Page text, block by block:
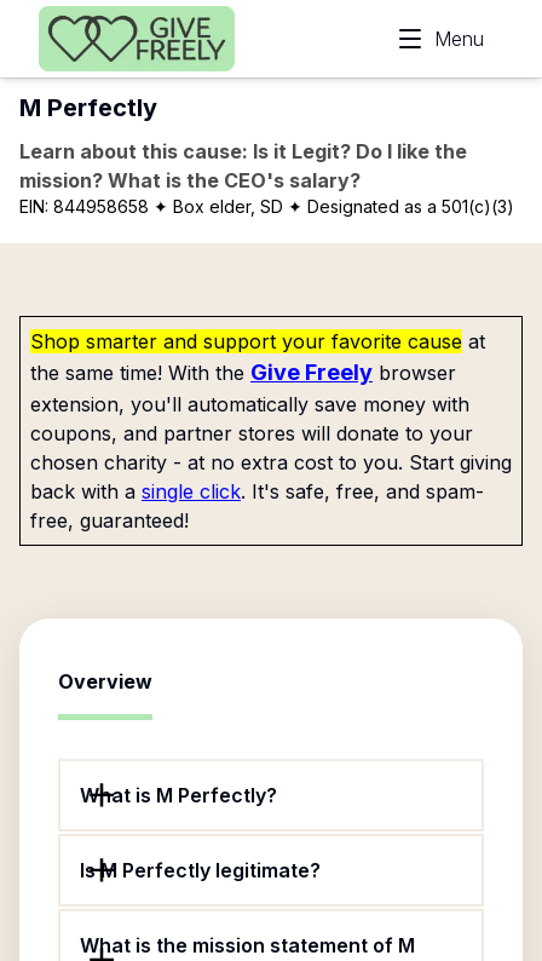
Skip to main content
Menu
M Perfectly
Learn about this cause: Is it Legit? Do I like the
mission? What is the CEO's salary?
EIN: 844958658 ✦ Box elder, SD ✦ Designated as a 501(c)(3)
Shop smarter and support your favorite cause at
the same time! With the Give Freely browser
extension, you'll automatically save money with
coupons, and partner stores will donate to your
chosen charity - at no extra cost to you. Start giving
back with a single click. It's safe, free, and spam-
free, guaranteed!
Overview
What is M Perfectly?
Is M Perfectly legitimate?
What is the mission statement of M